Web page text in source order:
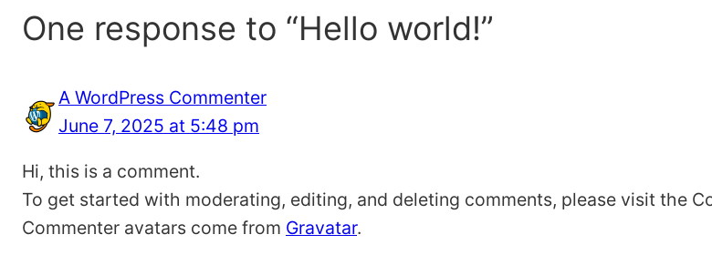
One response to “Hello world!”
A WordPress Commenter
June 7, 2025 at 5:48 pm
Hi, this is a comment.
To get started with moderating, editing, and deleting comments, please visit the
Commenter avatars come from Gravatar.